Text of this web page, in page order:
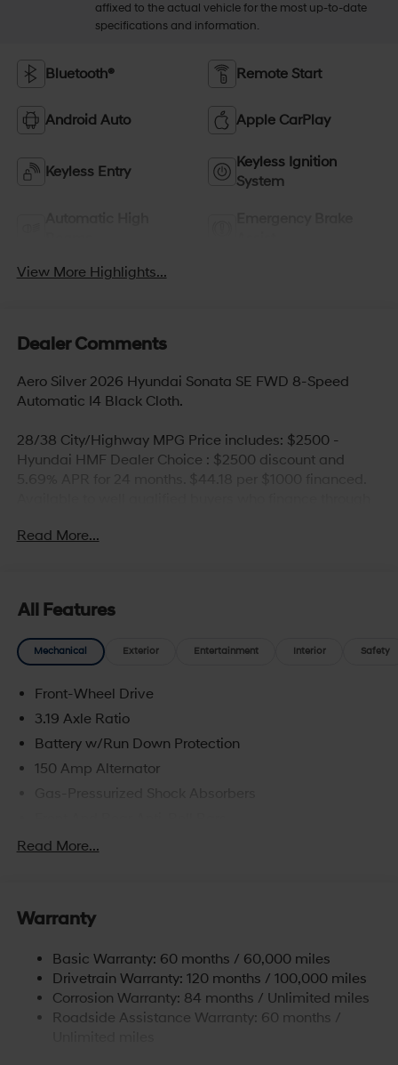
affixed to the actual vehicle for the most up-to-date
specifications and information.
Bluetooth® Remote Start
Android Auto Apple CarPlay
Keyless Entry
Keyless Ignition
System
View More Highlights...
Dealer Comments
Aero Silver 2026 Hyundai Sonata SE FWD 8-Speed
Automatic I4 Black Cloth.
28/38 City/Highway MPG Price includes: $2500 -
Hyundai HMF Dealer Choice : $2500 discount and
Read More...
All Features
Mechanical Exterior Entertainment Interior Safety
Front-Wheel Drive
3.19 Axle Ratio
Battery w/Run Down Protection
150 Amp Alternator
Electric Power-Assist Speed-Sensing Steering
Strut Front Suspension w/Coil Springs
4-Wheel Disc Brakes w/4-Wheel ABS, Front Vented
Discs, Brake Assist, Hill Hold Control and Electric
Parking Brake
Read More...
Warranty
Basic Warranty: 60 months / 60,000 miles
Drivetrain Warranty: 120 months / 100,000 miles
Corrosion Warranty: 84 months / Unlimited miles
Roadside Assistance Warranty: 60 months /